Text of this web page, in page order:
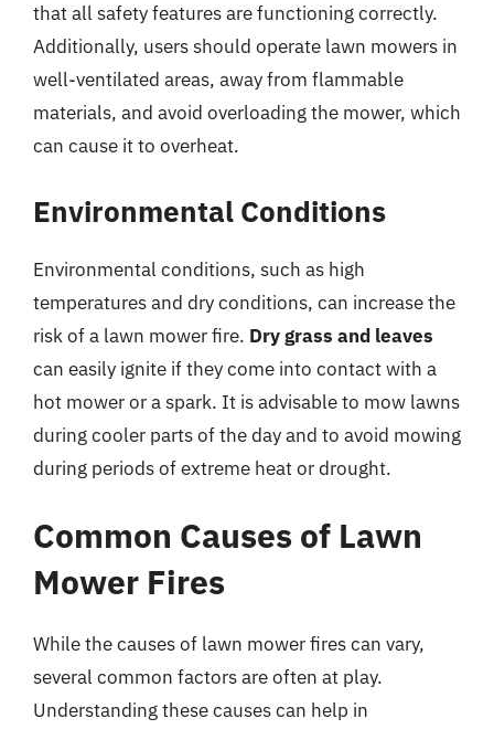
that all safety features are functioning correctly.
Additionally, users should operate lawn mowers in
well-ventilated areas, away from flammable
materials, and avoid overloading the mower, which
can cause it to overheat.
Environmental Conditions
Environmental conditions, such as high
temperatures and dry conditions, can increase the
risk of a lawn mower fire. Dry grass and leaves
can easily ignite if they come into contact with a
hot mower or a spark. It is advisable to mow lawns
during cooler parts of the day and to avoid mowing
during periods of extreme heat or drought.
Common Causes of Lawn
Mower Fires
While the causes of lawn mower fires can vary,
several common factors are often at play.
Understanding these causes can help in